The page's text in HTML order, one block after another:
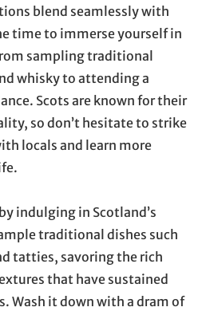
blend seamlessly with
time to immerse yourself in
sampling traditional
whisky to attending a
Scots are known for their
so don’t hesitate to strike
locals and learn more
indulging in Scotland’s
traditional dishes such
tatties, savoring the rich
that have sustained
Wash it down with a dram of